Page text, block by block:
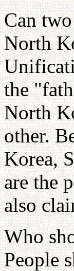
Can
North
the
North
other.
Korea,
are the
also
Who
People